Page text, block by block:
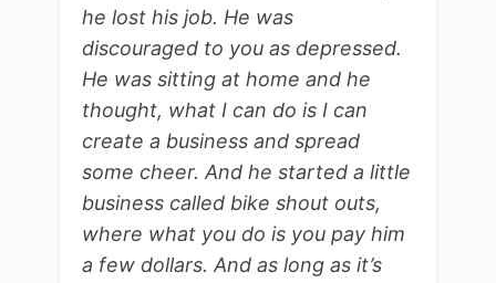
he lost his job. He was
discouraged to you as depressed.
He was sitting at home and he
thought, what I can do is I can
create a business and spread
some cheer. And he started a little
business called bike shout outs,
where what you do is you pay him
a few dollars. And as long as it’s